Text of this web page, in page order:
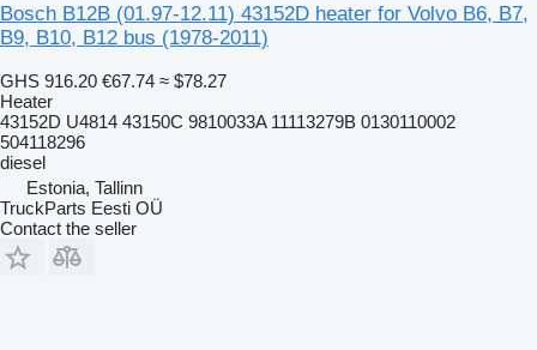
Bosch B12B (01.97-12.11) 43152D heater for Volvo B6, B7,
B9, B10, B12 bus (1978-2011)
GHS 916.20 €67.74 ≈ $78.27
Heater
43152D U4814 43150C 9810033A 11113279B 0130110002
504118296
diesel
Estonia, Tallinn
TruckParts Eesti OÜ
Contact the seller